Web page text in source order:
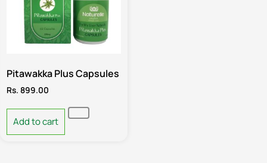
Pitawakka Plus Capsules
Rs. 899.00
Add to cart